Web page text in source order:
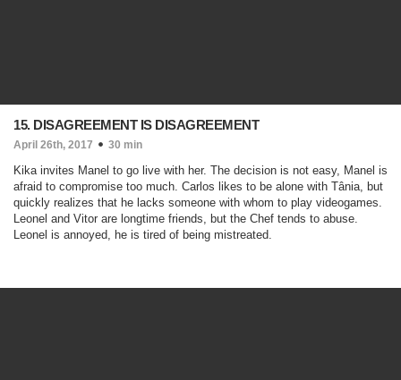
15. DISAGREEMENT IS DISAGREEMENT
April 26th, 2017 30 min
Kika invites Manel to go live with her. The decision is not easy, Manel is
afraid to compromise too much. Carlos likes to be alone with Tânia, but
quickly realizes that he lacks someone with whom to play videogames.
Leonel and Vitor are longtime friends, but the Chef tends to abuse.
Leonel is annoyed, he is tired of being mistreated.